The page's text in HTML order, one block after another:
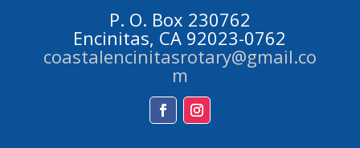
P. O. Box 230762
Encinitas, CA 92023-0762
coastalencinitasrotary@gmail.co
m